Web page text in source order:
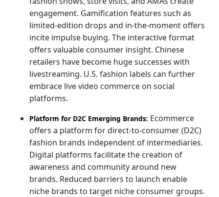
engagement. Gamification features such as
limited-edition drops and in-the-moment offers
incite impulse buying. The interactive format
offers valuable consumer insight. Chinese
retailers have become huge successes with
livestreaming. U.S. fashion labels can further
embrace live video commerce on social
platforms.
Platform for D2C Emerging Brands: Ecommerce
offers a platform for direct-to-consumer (D2C)
fashion brands independent of intermediaries.
Digital platforms facilitate the creation of
awareness and community around new
brands. Reduced barriers to launch enable
niche brands to target niche consumer groups.